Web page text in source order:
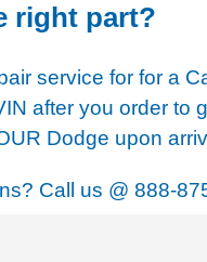
right part?
service for for a
after you order to
Dodge upon
Call us @ 888-